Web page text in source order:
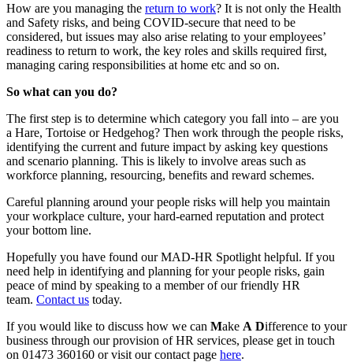
How are you managing the return to work? It is not only the Health
and Safety risks, and being COVID-secure that need to be
considered, but issues may also arise relating to your employees’
readiness to return to work, the key roles and skills required first,
managing caring responsibilities at home etc and so on.
So what can you do?
The first step is to determine which category you fall into – are you
a Hare, Tortoise or Hedgehog? Then work through the people risks,
identifying the current and future impact by asking key questions
and scenario planning. This is likely to involve areas such as
workforce planning, resourcing, benefits and reward schemes.
Careful planning around your people risks will help you maintain
your workplace culture, your hard-earned reputation and protect
your bottom line.
Hopefully you have found our MAD-HR Spotlight helpful. If you
need help in identifying and planning for your people risks, gain
peace of mind by speaking to a member of our friendly HR
team. Contact us today.
If you would like to discuss how we can Make A Difference to your
business through our provision of HR services, please get in touch
on 01473 360160 or visit our contact page here.